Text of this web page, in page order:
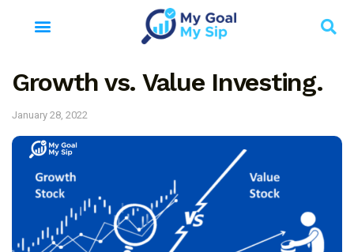
Growth vs. Value Investing.
January 28, 2022